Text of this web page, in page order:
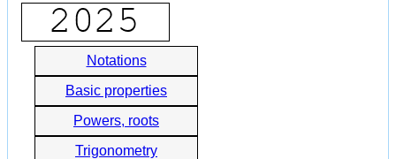
Notations
Basic properties
Powers, roots
Trigonometry